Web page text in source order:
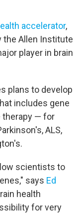
accelerator,
the Allen Institute
player in brain
plans to develop
includes gene
therapy — for
ALS,
scientists to
says Ed
health
for very